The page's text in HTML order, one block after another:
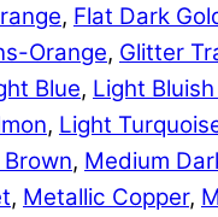
, Flat Dark
Orange, Glitter
Blue, Light
, Light
, Medium
, Metallic Copper,